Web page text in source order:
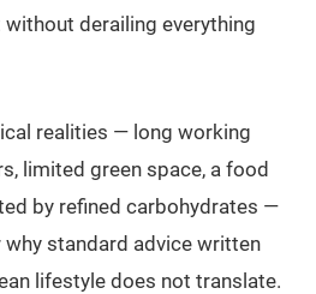
derailing everything
realities — long working
limited green space, a food
by refined carbohydrates —
standard advice written
lifestyle does not translate.